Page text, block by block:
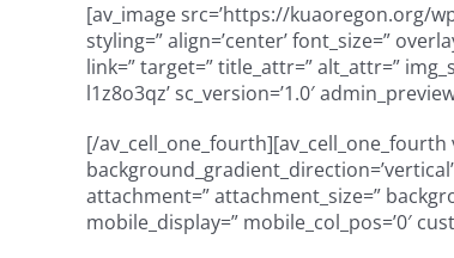
[av_image src=’https://kuaoregon.org/
styling=” align=’center’ font_size=”
link=” target=” title_attr=” alt_attr=”
l1z8o3qz’ sc_version=’1.0′
[/av_cell_one_fourth][av_cell_one_fourth
attachment=” attachment_size=”
mobile_display=” mobile_col_pos=’0′